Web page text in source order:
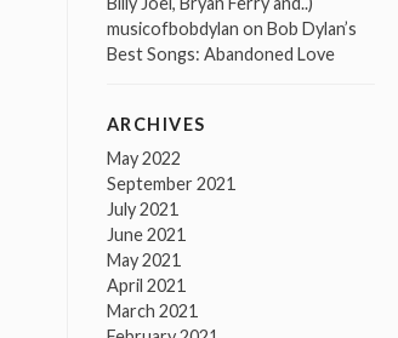
musicofbobdylan on Bob Dylan’s
Best Songs: Abandoned Love
ARCHIVES
May 2022
September 2021
July 2021
June 2021
May 2021
April 2021
March 2021